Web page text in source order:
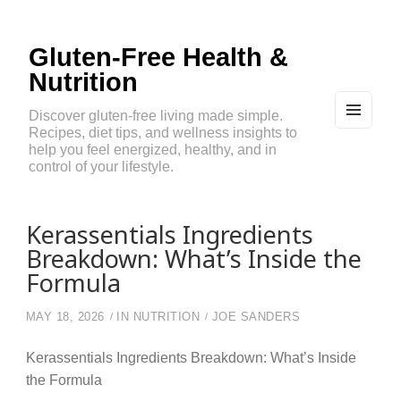
Gluten-Free Health &
Nutrition
Discover gluten-free living made simple.
Recipes, diet tips, and wellness insights to
help you feel energized, healthy, and in
control of your lifestyle.
Kerassentials Ingredients
Breakdown: What’s Inside the
Formula
MAY 18, 2026 IN NUTRITION JOE SANDERS
Kerassentials Ingredients Breakdown: What’s Inside
the Formula